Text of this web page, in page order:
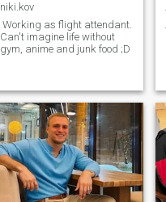
niki.kov
Working as flight attendant.
Can't imagine life without
gym, anime and junk food ;D
.